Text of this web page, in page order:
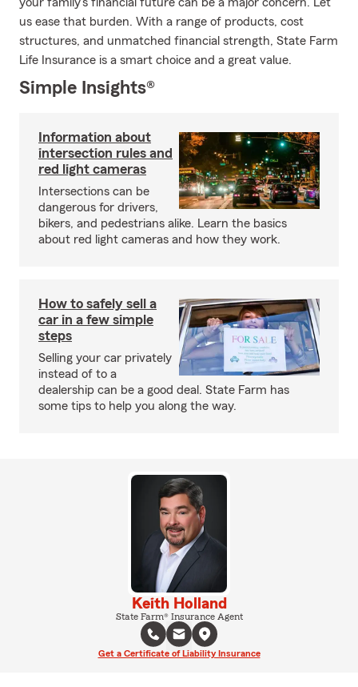
us ease that burden. With a range of products, cost
structures, and unmatched financial strength, State Farm
Life Insurance is a smart choice and a great value.
Simple Insights®
Information about
intersection rules and
red light cameras
Intersections can be
dangerous for drivers,
bikers, and pedestrians alike. Learn the basics
about red light cameras and how they work.
How to safely sell a
car in a few simple
steps
Selling your car privately
instead of to a
dealership can be a good deal. State Farm has
some tips to help you along the way.
Keith Holland
State Farm® Insurance Agent
Get a Certificate of Liability Insurance